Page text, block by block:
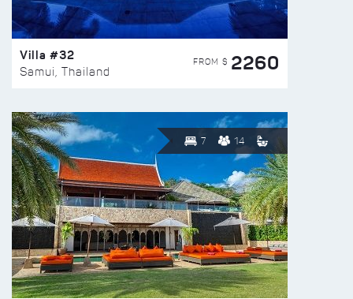
Villa #32
Samui, Thailand
FROM $ 2260
7 14